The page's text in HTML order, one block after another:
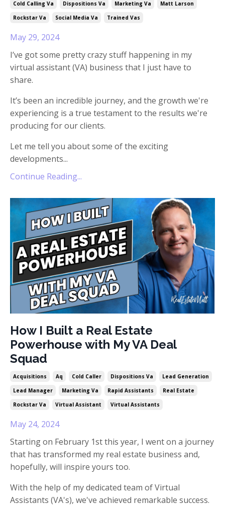
Cold Calling Va Dispositions Va Marketing Va
Matt Larson
Rockstar Va
Social Media Va Trained Vas
May 29, 2024
I’ve got some pretty crazy stuff happening in my
virtual assistant (VA) business that I just have to
share.
It’s been an incredible journey, and the growth we're
experiencing is a true testament to the results we're
producing for our clients.
Let me tell you about some of the exciting
developments...
Continue Reading...
How I Built a Real Estate
Powerhouse with My VA Deal
Squad
Acquisitions Aq Cold Caller Dispositions Va
Lead Generation
Lead Manager
Marketing Va Rapid Assistants
Real Estate
Rockstar Va
Virtual Assistant Virtual Assistants
May 24, 2024
Starting on February 1st this year, I went on a journey
that has transformed my real estate business and,
hopefully, will inspire yours too.
With the help of my dedicated team of Virtual
Assistants (VA's), we've achieved remarkable success.